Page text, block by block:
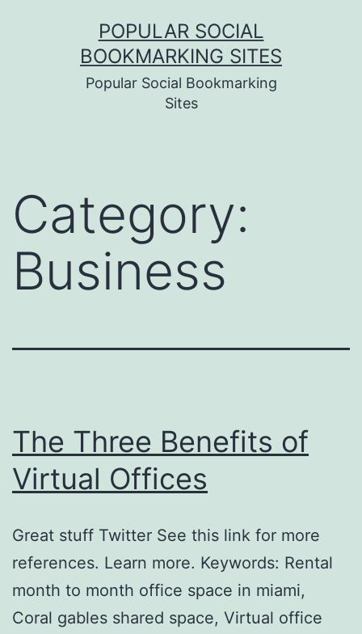
POPULAR SOCIAL
BOOKMARKING SITES
Popular Social Bookmarking
Sites
Category:
Business
The Three Benefits of
Virtual Offices
Great stuff Twitter See this link for more
references. Learn more. Keywords: Rental
month to month office space in miami,
Coral gables shared space, Virtual office